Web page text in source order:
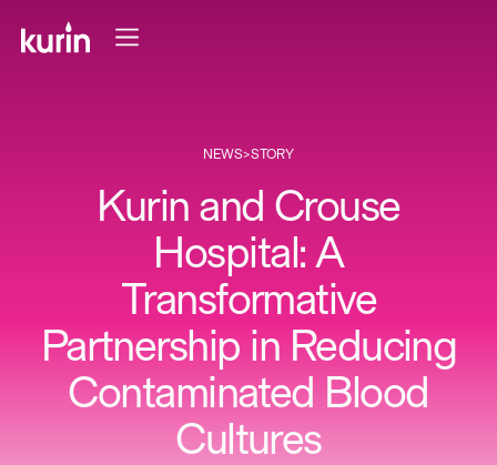
NEWS>STORY
Kurin and Crouse
Hospital: A
Transformative
Partnership in Reducing
Contaminated Blood
Cultures